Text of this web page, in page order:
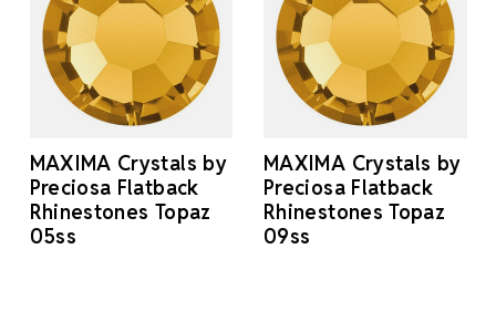
MAXIMA Crystals by
Preciosa Flatback
Rhinestones Topaz
05ss
MAXIMA Crystals by
Preciosa Flatback
Rhinestones Topaz
09ss